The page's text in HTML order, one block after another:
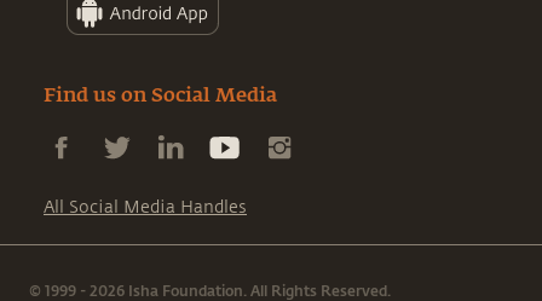
Find us on Social Media
All Social Media Handles
© 1999 - 2026 Isha Foundation. All Rights Reserved.